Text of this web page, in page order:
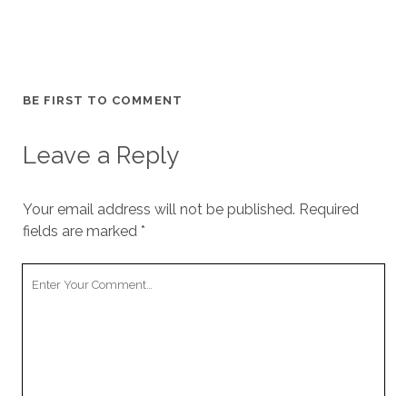
BE FIRST TO COMMENT
Leave a Reply
Your email address will not be published. Required
fields are marked *